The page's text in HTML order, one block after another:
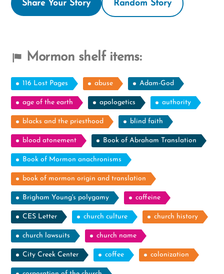
Share Your Story Random Story
Mormon shelf items:
116 Lost Pages abuse Adam-God
age of the earth apologetics authority
blacks and the priesthood blind faith
blood atonement Book of Abraham Translation
Book of Mormon anachronisms
book of mormon origin and translation
Brigham Young's polygamy caffeine
CES Letter church culture church history
church lawsuits church name
City Creek Center coffee colonization